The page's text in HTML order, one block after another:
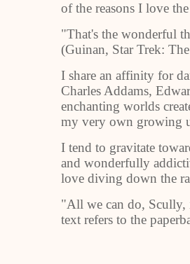
of the reasons I love
"That's the wonderful
(Guinan, Star Trek:
I share an affinity for
Charles Addams,
enchanting worlds
my very own growing
I tend to gravitate
and wonderfully
love diving down the
"All we can do, Scully,
text refers to the